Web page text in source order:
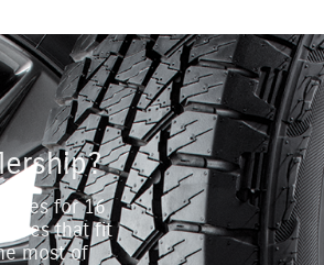
tires for 16
tires that fit
most of